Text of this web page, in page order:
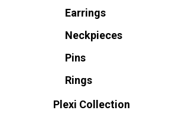
Earrings
Neckpieces
Pins
Rings
Plexi Collection